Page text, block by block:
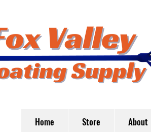
Home Store About